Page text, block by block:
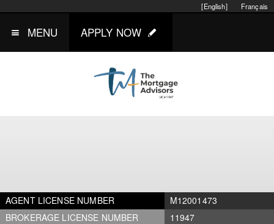
Français
[English]
MENU APPLY NOW
AGENT LICENSE NUMBER
M12001473
BROKERAGE LICENSE NUMBER
11947